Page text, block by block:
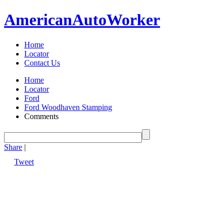
AmericanAutoWorker
Home
Locator
Contact Us
Home
Locator
Ford
Ford Woodhaven Stamping
Comments
Share |
Tweet